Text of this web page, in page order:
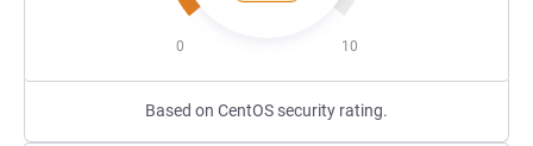
0 10
Based on CentOS security rating.